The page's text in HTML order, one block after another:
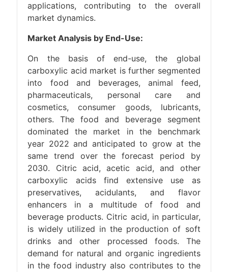
applications, contributing to the overall
market dynamics.
Market Analysis by End-Use:
On the basis of end-use, the global
carboxylic acid market is further segmented
into food and beverages, animal feed,
pharmaceuticals, personal care and
cosmetics, consumer goods, lubricants,
others. The food and beverage segment
dominated the market in the benchmark
year 2022 and anticipated to grow at the
same trend over the forecast period by
2030. Citric acid, acetic acid, and other
carboxylic acids find extensive use as
preservatives, acidulants, and flavor
enhancers in a multitude of food and
beverage products. Citric acid, in particular,
is widely utilized in the production of soft
drinks and other processed foods. The
demand for natural and organic ingredients
in the food industry also contributes to the